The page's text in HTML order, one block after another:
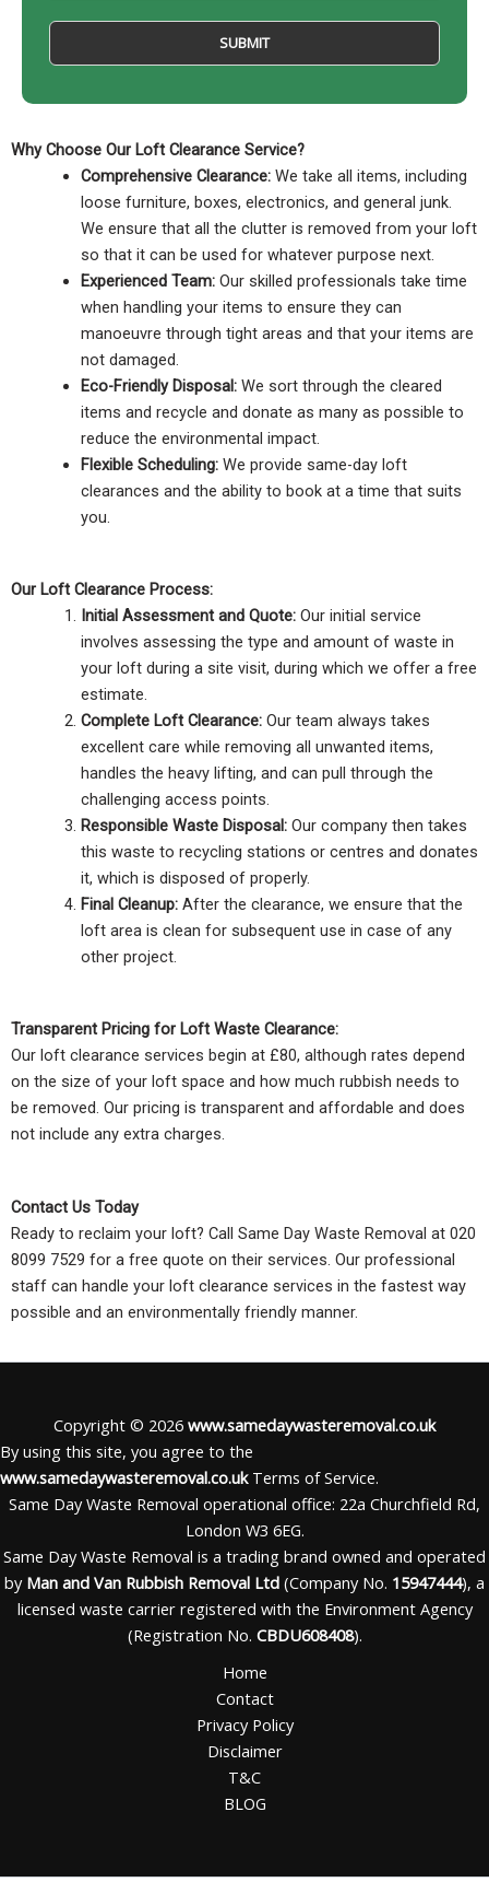
Why Choose Our Loft Clearance Service?
Comprehensive Clearance:We take all items, including
loose furniture, boxes, electronics, and general junk.
We ensure that all the clutter is removed from your loft
so that it can be used for whatever purpose next.
Experienced Team:Our skilled professionals take time
when handling your items to ensure they can
manoeuvre through tight areas and that your items are
not damaged.
Eco-Friendly Disposal:We sort through the cleared
items and recycle and donate as many as possible to
reduce the environmental impact.
Flexible Scheduling: We provide same-day loft
clearances and the ability to book at a time that suits
you.
Our Loft Clearance Process:
Initial Assessment and Quote: Our initial service
involves assessing the type and amount of waste in
your loft during a site visit, during which we offer a free
estimate.
Complete Loft Clearance:Our team always takes
excellent care while removing all unwanted items,
handles the heavy lifting, and can pull through the
challenging access points.
Responsible Waste Disposal:Our company then takes
this waste to recycling stations or centres and donates
it, which is disposed of properly.
Final Cleanup:After the clearance, we ensure that the
loft area is clean for subsequent use in case of any
other project.
Transparent Pricing for Loft Waste Clearance:
Our loft clearance services begin at £80, although rates depend
on the size of your loft space and how much rubbish needs to
be removed. Our pricing is transparent and affordable and does
not include any extra charges.
Contact Us Today
Ready to reclaim your loft? Call Same Day Waste Removal at 020
8099 7529 for a free quote on their services. Our professional
staff can handle your loft clearance services in the fastest way
possible and an environmentally friendly manner.
Copyright © 2026 www.samedaywasteremoval.co.uk
By using this site, you agree to the
www.samedaywasteremoval.co.ukTerms of Service.
Same Day Waste Removal operational office: 22a Churchfield Rd,
London W3 6EG.
Same Day Waste Removal is a trading brand owned and operated
by Man and Van Rubbish Removal Ltd (Company No. 15947444), a
licensed waste carrier registered with the Environment Agency
(Registration No. CBDU608408).
Home
Contact
Privacy Policy
Disclaimer
T&C
BLOG